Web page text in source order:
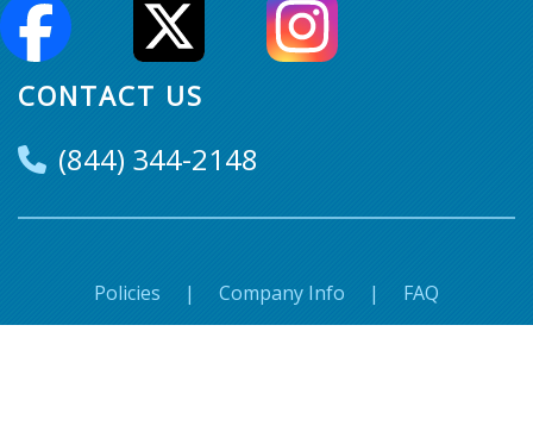
CONTACT US
(844) 344-2148
Policies | Company Info | FAQ